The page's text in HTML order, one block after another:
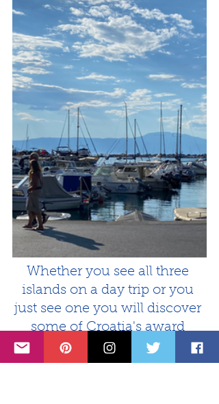
Whether you see all three
islands on a day trip or you
just see one you will discover
some of Croatia's award
winning beaches, ancient
history, and authentic culture